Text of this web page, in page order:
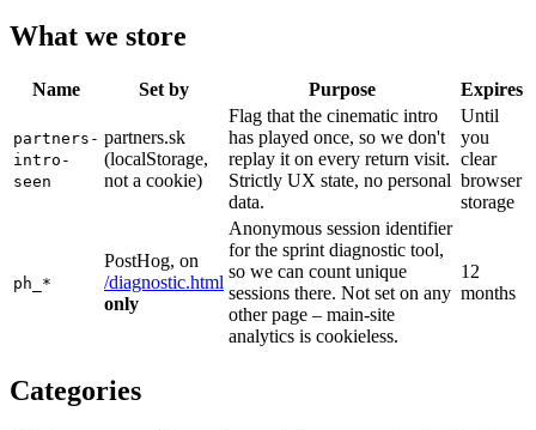
What we store
Name Set by Purpose Expires
partners-
intro-
seen
partners.sk
(localStorage,
not a cookie)
Flag that the cinematic intro
has played once, so we don't
replay it on every return visit.
Strictly UX state, no personal
data.
Until
you
clear
browser
storage
ph_*
PostHog, on
/diagnostic.html
only
Anonymous session identifier
for the sprint diagnostic tool,
so we can count unique
sessions there. Not set on any
other page – main-site
analytics is cookieless.
12
months
Categories